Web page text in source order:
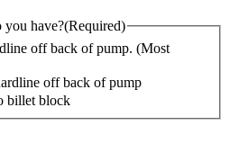
have?(Required)
off back of pump. (Most
off back of pump
billet block